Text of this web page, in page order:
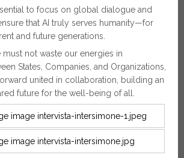
to focus on global dialogue and
that AI truly serves humanity—for
and future generations.
must not waste our energies in
States, Companies, and Organizations,
united in collaboration, building an
future for the well-being of all.